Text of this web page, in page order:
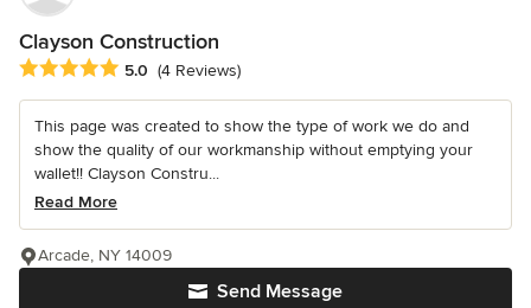
Clayson Construction
Average rating: 5 out of 5 stars
5.0 (4 Reviews)
This page was created to show the type of work we do and
show the quality of our workmanship without emptying your
wallet!! Clayson Constru...
Read More
Send Message
Arcade, NY 14009